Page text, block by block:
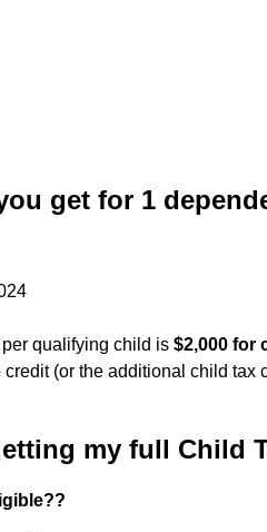
get for 1
qualifying child is $2,000 for
(or the additional child tax
my full Child